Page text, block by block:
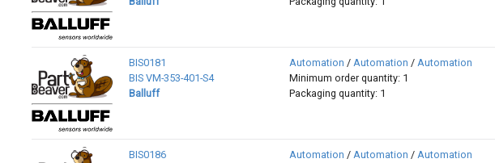
BIS0181
BIS VM-353-401-S4
Balluff
Automation / Automation / Automation
Minimum order quantity: 1
Packaging quantity: 1
BIS0186
Automation / Automation / Automation